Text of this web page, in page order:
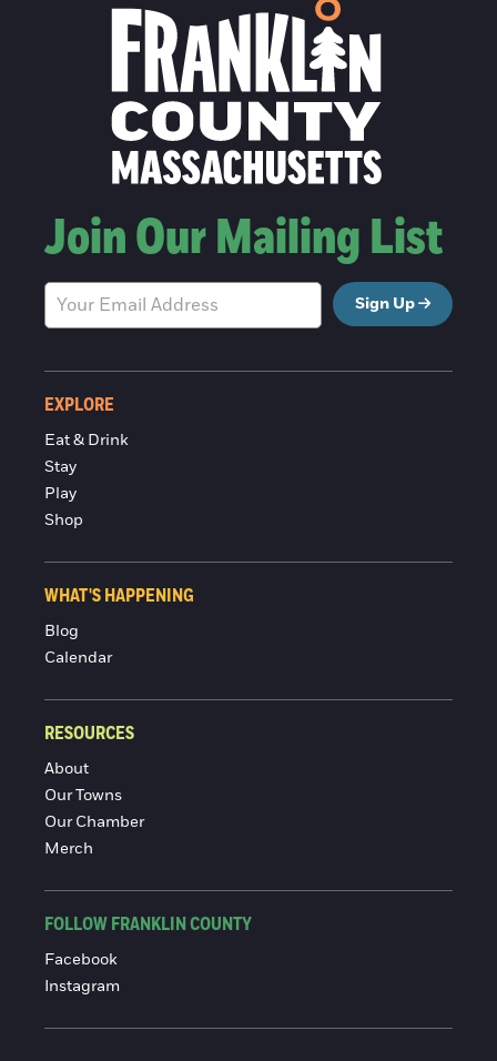
Join Our Mailing List
Sign Up
EXPLORE
Eat & Drink
Stay
Play
Shop
WHAT'S HAPPENING
Blog
Calendar
RESOURCES
About
Our Towns
Our Chamber
Merch
FOLLOW FRANKLIN COUNTY
Facebook
Instagram